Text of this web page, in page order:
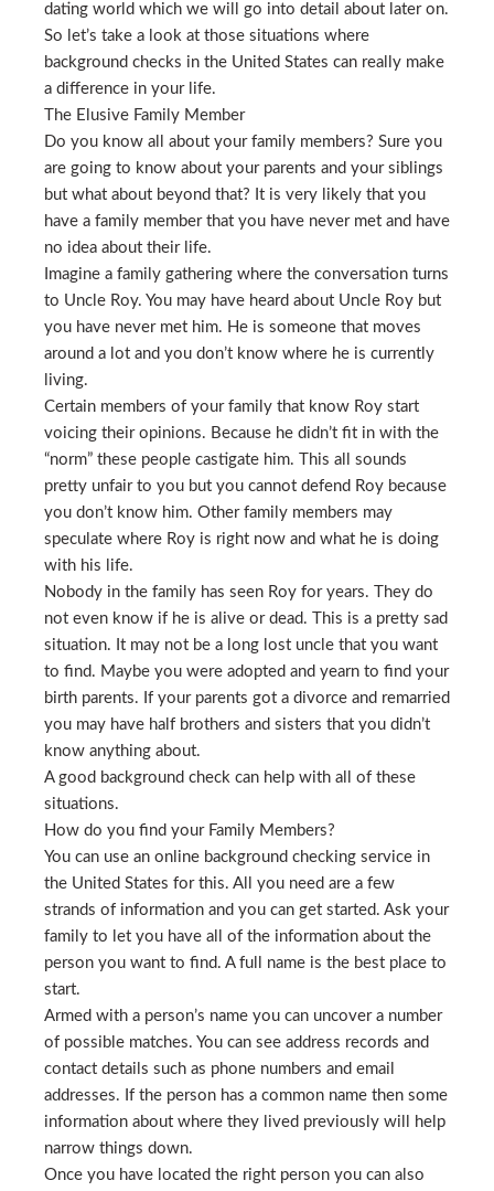
dating world which we will go into detail about later on.
So let’s take a look at those situations where
background checks in the United States can really make
a difference in your life.
The Elusive Family Member
Do you know all about your family members? Sure you
are going to know about your parents and your siblings
but what about beyond that? It is very likely that you
have a family member that you have never met and have
no idea about their life.
Imagine a family gathering where the conversation turns
to Uncle Roy. You may have heard about Uncle Roy but
you have never met him. He is someone that moves
around a lot and you don’t know where he is currently
living.
Certain members of your family that know Roy start
voicing their opinions. Because he didn’t fit in with the
“norm” these people castigate him. This all sounds
pretty unfair to you but you cannot defend Roy because
you don’t know him. Other family members may
speculate where Roy is right now and what he is doing
with his life.
Nobody in the family has seen Roy for years. They do
not even know if he is alive or dead. This is a pretty sad
situation. It may not be a long lost uncle that you want
to find. Maybe you were adopted and yearn to find your
birth parents. If your parents got a divorce and remarried
you may have half brothers and sisters that you didn’t
know anything about.
A good background check can help with all of these
situations.
How do you find your Family Members?
You can use an online background checking service in
the United States for this. All you need are a few
strands of information and you can get started. Ask your
family to let you have all of the information about the
person you want to find. A full name is the best place to
start.
Armed with a person’s name you can uncover a number
of possible matches. You can see address records and
contact details such as phone numbers and email
addresses. If the person has a common name then some
information about where they lived previously will help
narrow things down.
Once you have located the right person you can also